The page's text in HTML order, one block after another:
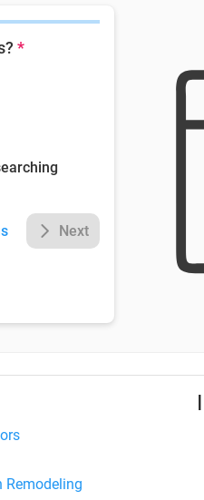
*
Next
Remodeling